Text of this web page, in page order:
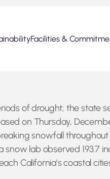
Facilities &
of drought; the state
on Thursday,
snowfall
snow lab observed
California’s coastal